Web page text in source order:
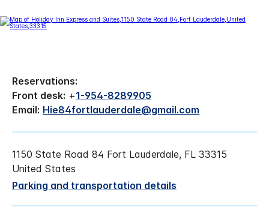
Reservations:
Front desk: +1-954-8289905
Email: Hie84fortlauderdale@gmail.com
1150 State Road 84 Fort Lauderdale, FL 33315
United States
Parking and transportation details